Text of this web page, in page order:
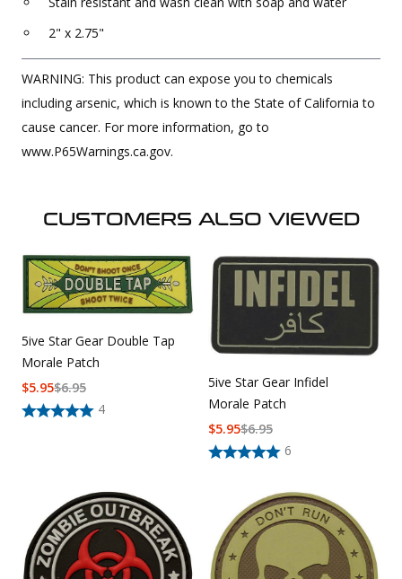
2" x 2.75"
WARNING: This product can expose you to chemicals
including arsenic, which is known to the State of California to
cause cancer. For more information, go to
www.P65Warnings.ca.gov.
CUSTOMERS ALSO VIEWED
5ive Star Gear Double Tap
Morale Patch
4
$6.95
$5.95
5ive Star Gear Infidel
Morale Patch
6
$6.95
$5.95